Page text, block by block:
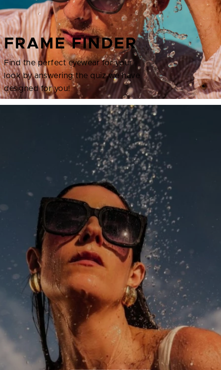
FRAME FINDER
Find the perfect eyewear for your
look by answering the quiz we have
designed for you!